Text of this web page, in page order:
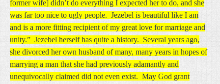
former wife] didn’t do everything I expected her to do, and she
was far too nice to ugly people. Jezebel is beautiful like I am
and is a more fitting recipient of my great love for marriage and
unity.” Jezebel herself has quite a history. Several years ago,
she divorced her own husband of many, many years in hopes of
marrying a man that she had previously adamantly and
unequivocally claimed did not even exist. May God grant